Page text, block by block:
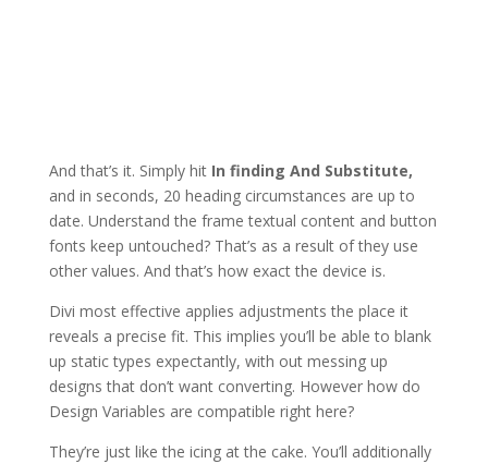
And that’s it. Simply hit In finding And Substitute,
and in seconds, 20 heading circumstances are up to
date. Understand the frame textual content and button
fonts keep untouched? That’s as a result of they use
other values. And that’s how exact the device is.
Divi most effective applies adjustments the place it
reveals a precise fit. This implies you’ll be able to blank
up static types expectantly, with out messing up
designs that don’t want converting. However how do
Design Variables are compatible right here?
They’re just like the icing at the cake. You’ll additionally